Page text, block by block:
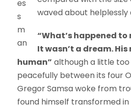
es
s
m
an
waved about helplessly
“What’s happened
It wasn’t a dream.
human” although a little too
peacefully between its four
Gregor Samsa woke from
found himself transformed in